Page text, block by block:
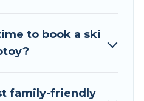
Some examples of
ski chalets, and self-
to book a ski
family-friendly